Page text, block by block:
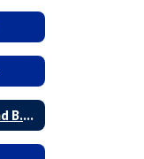
Understanding FAST and B.E.S.T. EOC Reports